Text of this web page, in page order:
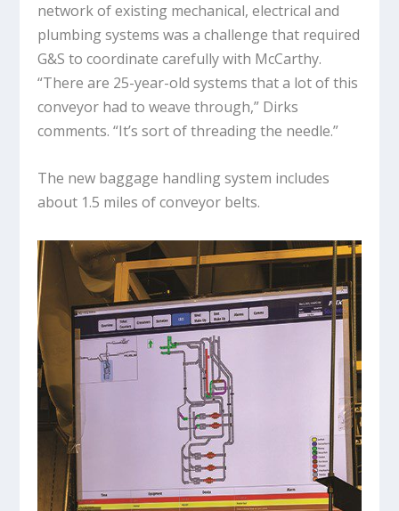
network of existing mechanical, electrical and
plumbing systems was a challenge that required
G&S to coordinate carefully with McCarthy.
“There are 25-year-old systems that a lot of this
conveyor had to weave through,” Dirks
comments. “It’s sort of threading the needle.”
The new baggage handling system includes
about 1.5 miles of conveyor belts.